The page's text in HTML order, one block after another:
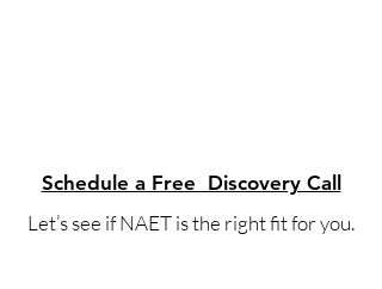
Schedule a Free Discovery Call
Let’s see if NAET is the right fit for you.